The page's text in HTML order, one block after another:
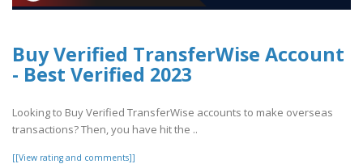
Buy Verified TransferWise Account
- Best Verified 2023
Looking to Buy Verified TransferWise accounts to make overseas
transactions? Then, you have hit the ..
[[View rating and comments]]